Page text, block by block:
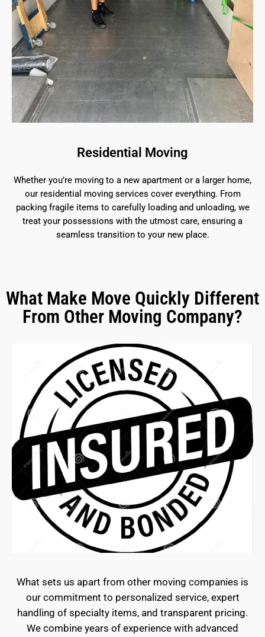
Residential Moving
Whether you’re moving to a new apartment or a larger home,
our residential moving services cover everything. From
packing fragile items to carefully loading and unloading, we
treat your possessions with the utmost care, ensuring a
seamless transition to your new place.
What Make Move Quickly Different
From Other Moving Company?
What sets us apart from other moving companies is
our commitment to personalized service, expert
handling of specialty items, and transparent pricing.
We combine years of experience with advanced